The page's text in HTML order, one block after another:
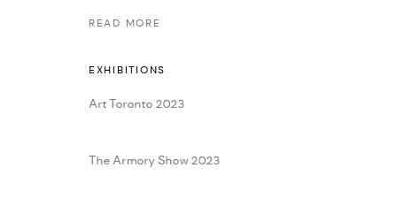
READ MORE
EXHIBITIONS
Art Toronto 2023
The Armory Show 2023